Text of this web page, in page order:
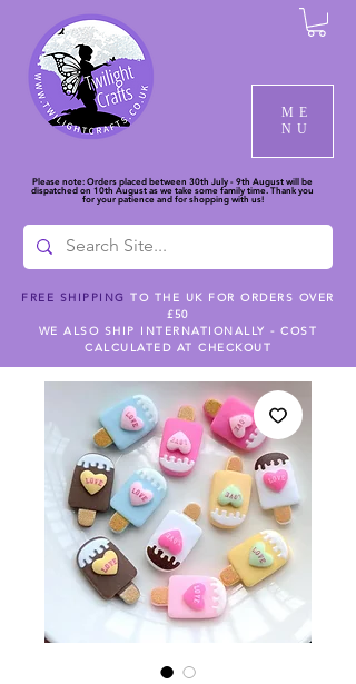
ME
NU
Please note: Orders placed between 30th July - 9th August will be
dispatched on 10th August as we take some family time. Thank you
for your patience and for shopping with us!
FREE SHIPPING TO THE UK FOR ORDERS OVER
£50
WE ALSO SHIP INTERNATIONALLY - COST
CALCULATED AT CHECKOUT